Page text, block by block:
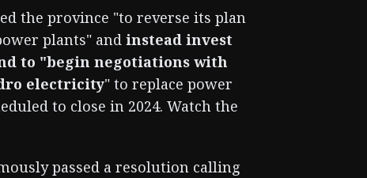
the province "to reverse its plan
plants" andinstead invest
to "begin negotiations with
electricity" to replace power
to close in 2024. Watch the
passed a resolution calling